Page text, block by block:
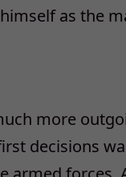
as the
more
decisions